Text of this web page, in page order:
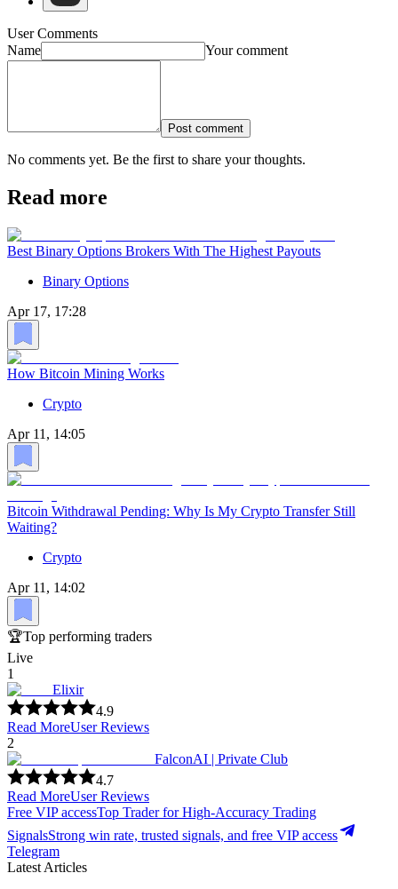
User Comments
Name
Your comment
Post comment
No comments yet. Be the first to share your thoughts.
Read more
Best Binary Options Brokers With The Highest Payouts
Binary Options
Apr 17, 17:28
How Bitcoin Mining Works
Crypto
Apr 11, 14:05
Bitcoin Withdrawal Pending: Why Is My Crypto Transfer Still
Waiting?
Crypto
Apr 11, 14:02
🏆Top performing traders
Live
1
Elixir
4.9
Read MoreUser Reviews
2
FalconAI | Private Club
4.7
Read MoreUser Reviews
Free VIP accessTop Trader for High-Accuracy Trading
SignalsStrong win rate, trusted signals, and free VIP access
Telegram
Latest Articles